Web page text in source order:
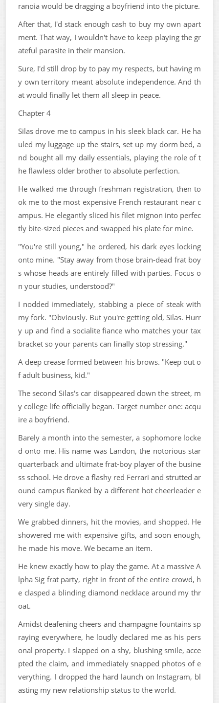
ranoia would be dragging a boyfriend into the picture.
After that, I'd stack enough cash to buy my own apart
ment. That way, I wouldn't have to keep playing the gr
ateful parasite in their mansion.
Sure, I'd still drop by to pay my respects, but having m
y own territory meant absolute independence. And th
at would finally let them all sleep in peace.
Chapter 4
Silas drove me to campus in his sleek black car. He ha
uled my luggage up the stairs, set up my dorm bed, a
nd bought all my daily essentials, playing the role of t
he flawless older brother to absolute perfection.
He walked me through freshman registration, then to
ok me to the most expensive French restaurant near c
ampus. He elegantly sliced his filet mignon into perfec
tly bite-sized pieces and swapped his plate for mine.
"You're still young," he ordered, his dark eyes locking
onto mine. "Stay away from those brain-dead frat boy
s whose heads are entirely filled with parties. Focus o
n your studies, understood?"
I nodded immediately, stabbing a piece of steak with
my fork. "Obviously. But you're getting old, Silas. Hurr
y up and find a socialite fiance who matches your tax
bracket so your parents can finally stop stressing."
A deep crease formed between his brows. "Keep out o
f adult business, kid."
The second Silas's car disappeared down the street, m
y college life officially began. Target number one: acqu
ire a boyfriend.
Barely a month into the semester, a sophomore locke
d onto me. His name was Landon, the notorious star
quarterback and ultimate frat-boy player of the busine
ss school. He drove a flashy red Ferrari and strutted ar
ound campus flanked by a different hot cheerleader e
very single day.
We grabbed dinners, hit the movies, and shopped. He
showered me with expensive gifts, and soon enough,
he made his move. We became an item.
He knew exactly how to play the game. At a massive A
lpha Sig frat party, right in front of the entire crowd, h
e clasped a blinding diamond necklace around my thr
oat.
Amidst deafening cheers and champagne fountains sp
raying everywhere, he loudly declared me as his pers
onal property. I slapped on a shy, blushing smile, acce
pted the claim, and immediately snapped photos of e
verything. I dropped the hard launch on Instagram, bl
asting my new relationship status to the world.